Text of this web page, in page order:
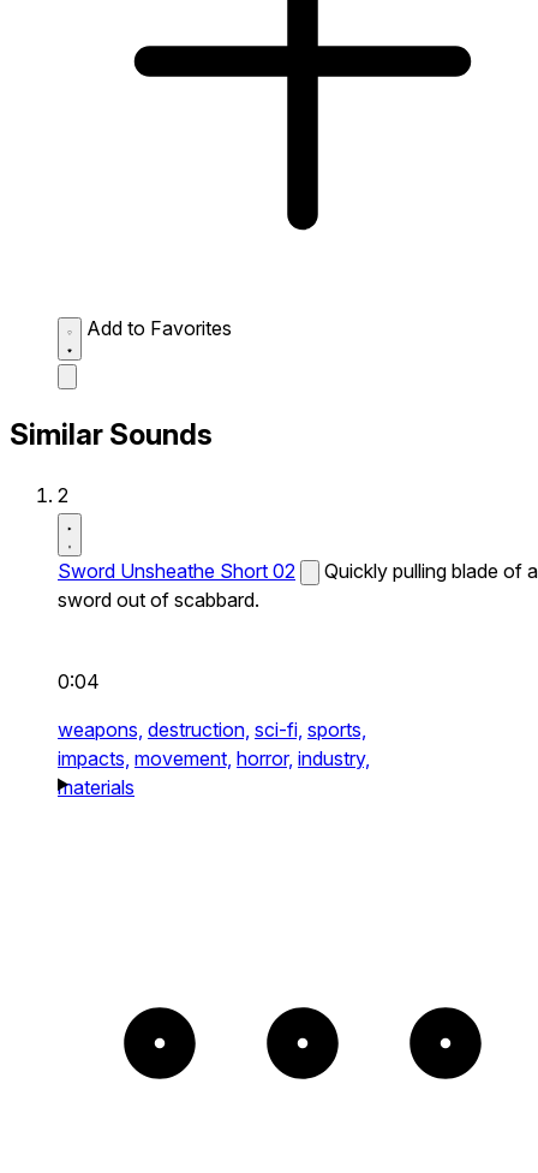
Add to Favorites
Similar Sounds
2
Sword Unsheathe Short 02
Quickly pulling blade of a
sword out of scabbard.
0:04
weapons, destruction, sci-fi, sports,
impacts, movement, horror, industry,
materials